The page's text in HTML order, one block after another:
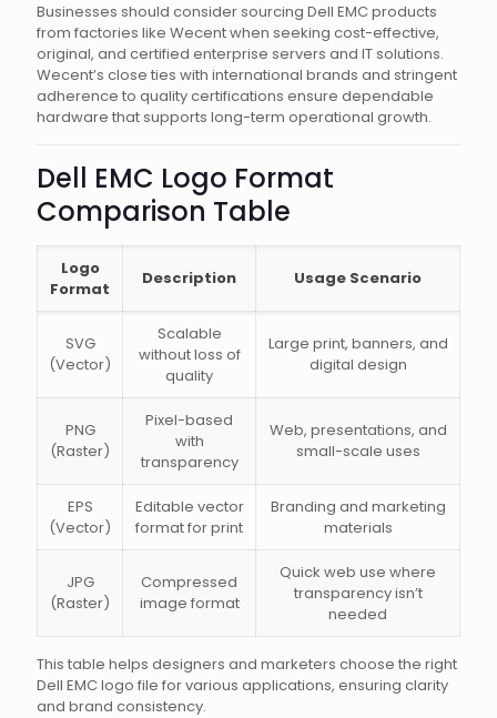
Businesses should consider sourcing Dell EMC products
from factories like Wecent when seeking cost-effective,
original, and certified enterprise servers and IT solutions.
Wecent’s close ties with international brands and stringent
adherence to quality certifications ensure dependable
hardware that supports long-term operational growth.
Dell EMC Logo Format
Comparison Table
Logo
Format
Description Usage Scenario
SVG
(Vector)
Scalable
without loss of
quality
Large print, banners, and
digital design
PNG
(Raster)
Pixel-based
with
transparency
Web, presentations, and
small-scale uses
EPS
(Vector)
Editable vector
format for print
Branding and marketing
materials
JPG
(Raster)
Compressed
image format
Quick web use where
transparency isn’t
needed
This table helps designers and marketers choose the right
Dell EMC logo file for various applications, ensuring clarity
and brand consistency.